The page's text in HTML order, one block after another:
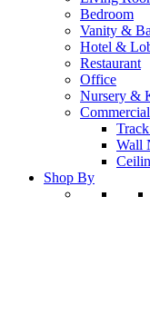
Bedroom
Vanity &
Hotel &
Restaurant
Office
Nursery &
Commercial
Wall
Shop By